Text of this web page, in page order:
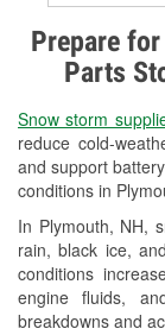
Prepare for
Parts
Snow storm
reduce cold-
and support
conditions in
In Plymouth, NH,
rain, black ice,
conditions
engine fluids,
breakdowns and